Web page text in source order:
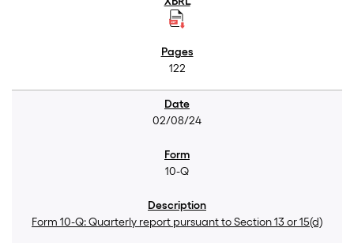
122
02/08/24
10-Q
Form 10-Q: Quarterly report pursuant to Section 13 or 15(d)